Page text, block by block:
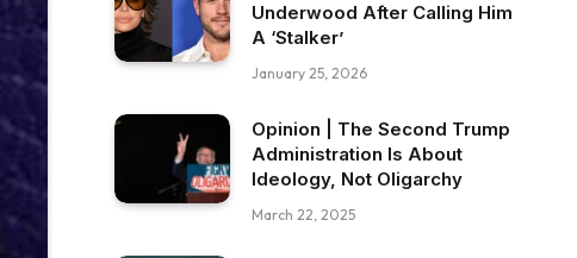
Underwood After Calling Him
A ‘Stalker’
January 25, 2026
Opinion | The Second Trump
Administration Is About
Ideology, Not Oligarchy
March 22, 2025